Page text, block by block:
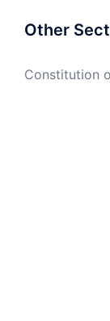
Other
Constitution